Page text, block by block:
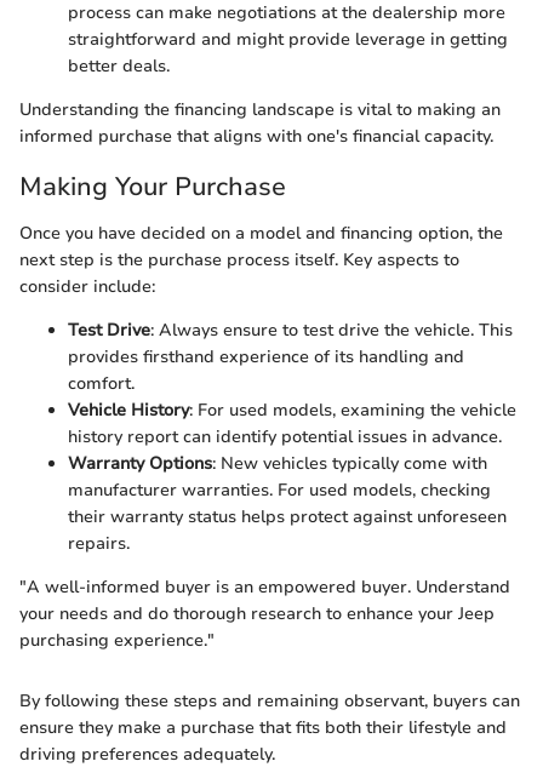
process can make negotiations at the dealership more
straightforward and might provide leverage in getting
better deals.
Understanding the financing landscape is vital to making an
informed purchase that aligns with one's financial capacity.
Making Your Purchase
Once you have decided on a model and financing option, the
next step is the purchase process itself. Key aspects to
consider include:
Test Drive: Always ensure to test drive the vehicle. This
provides firsthand experience of its handling and
comfort.
Vehicle History: For used models, examining the vehicle
history report can identify potential issues in advance.
Warranty Options: New vehicles typically come with
manufacturer warranties. For used models, checking
their warranty status helps protect against unforeseen
repairs.
"A well-informed buyer is an empowered buyer. Understand
your needs and do thorough research to enhance your Jeep
purchasing experience."
By following these steps and remaining observant, buyers can
ensure they make a purchase that fits both their lifestyle and
driving preferences adequately.